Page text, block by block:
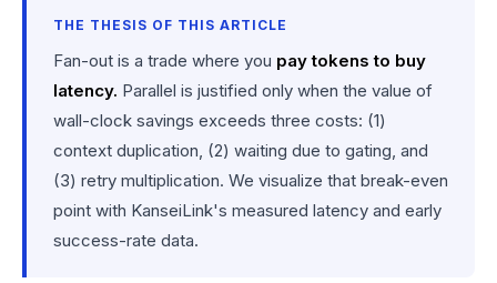
THE THESIS OF THIS ARTICLE
Fan-out is a trade where you pay tokens to buy
latency. Parallel is justified only when the value of
wall-clock savings exceeds three costs: (1)
context duplication, (2) waiting due to gating, and
(3) retry multiplication. We visualize that break-even
point with KanseiLink's measured latency and early
success-rate data.